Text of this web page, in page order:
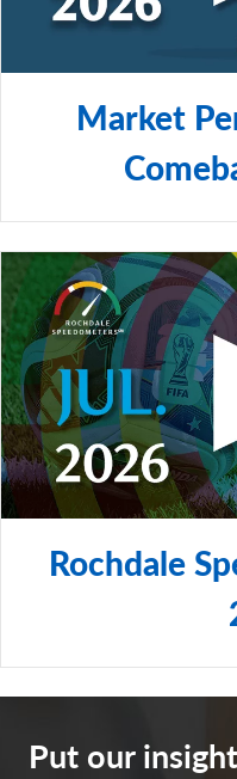
Market
Rochdale
Put our